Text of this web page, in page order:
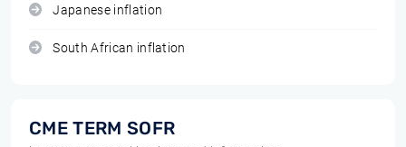
Japanese inflation
South African inflation
CME TERM SOFR